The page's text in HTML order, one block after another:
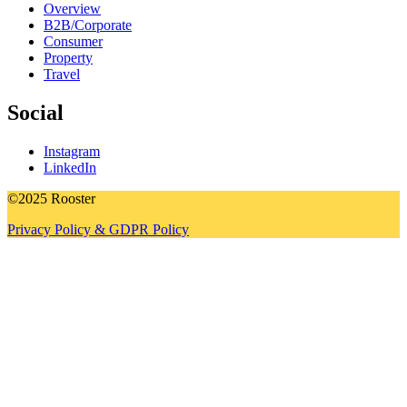
Overview
B2B/Corporate
Consumer
Property
Travel
Social
Instagram
LinkedIn
©2025 Rooster
Privacy Policy & GDPR Policy